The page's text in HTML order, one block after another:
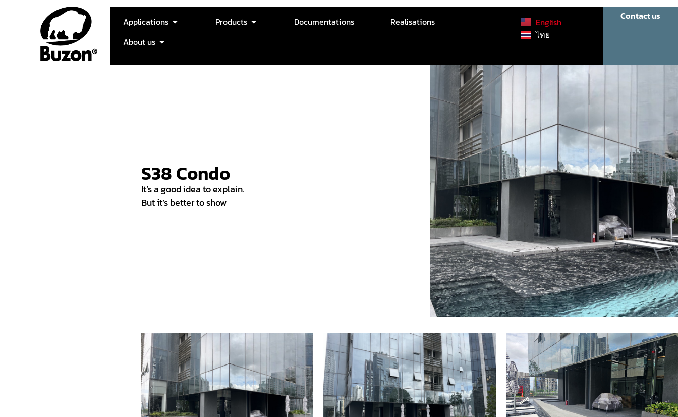
Applications Products Documentations
Realisations
About us
English
ไทย
Contact us
S38 Condo
It’s a good idea to explain.
But it’s better to show